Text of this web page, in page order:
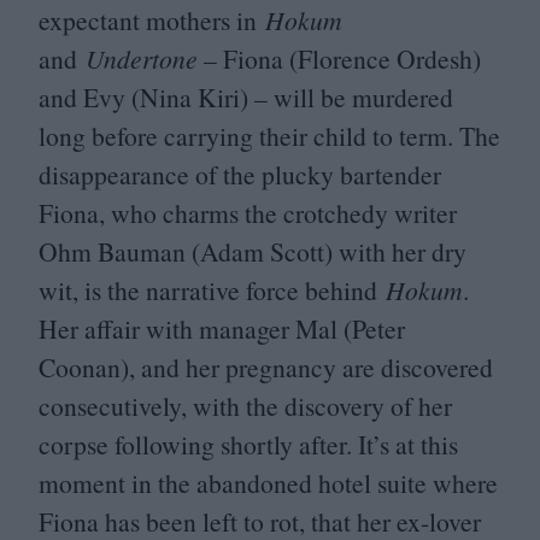
expectant mothers in Hokum
and Undertone – Fiona (Florence Ordesh)
and Evy (Nina Kiri) – will be murdered
long before carrying their child to term. The
disappearance of the plucky bartender
Fiona, who charms the crotchedy writer
Ohm Bauman (Adam Scott) with her dry
wit, is the narrative force behind Hokum.
Her affair with manager Mal (Peter
Coonan), and her pregnancy are discovered
consecutively, with the discovery of her
corpse following shortly after. It’s at this
moment in the abandoned hotel suite where
Fiona has been left to rot, that her ex-lover